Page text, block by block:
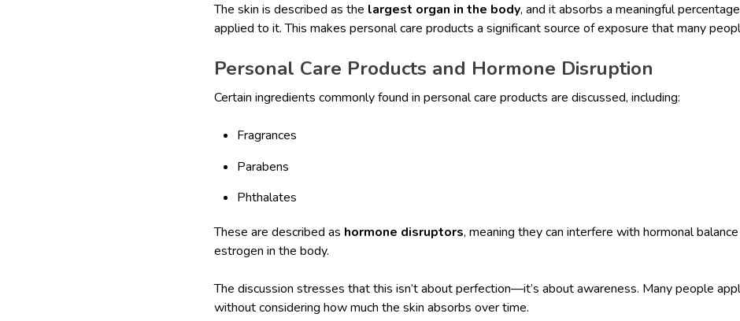
The skin is described as the largest organ in the body, and it absorbs a meaningful
applied to it. This makes personal care products a significant source of exposure that many
Personal Care Products and Hormone Disruption
Certain ingredients commonly found in personal care products are discussed, including:
Fragrances
Parabens
Phthalates
These are described as hormone disruptors, meaning they can interfere with hormonal
estrogen in the body.
The discussion stresses that this isn’t about perfection—it’s about awareness. Many people
without considering how much the skin absorbs over time.